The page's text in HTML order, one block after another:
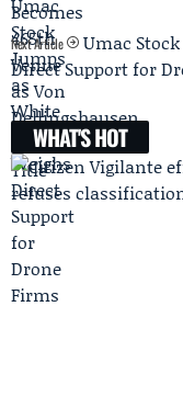
Next Article
Umac
Direct Support for
WHAT'S HOT